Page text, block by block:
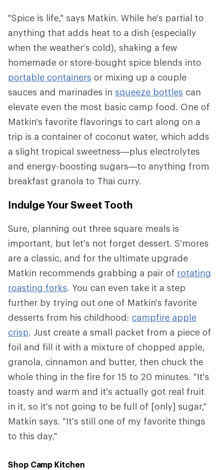
"Spice is life," says Matkin. While he's partial to
anything that adds heat to a dish (especially
when the weather's cold), shaking a few
homemade or store-bought spice blends into
portable containers or mixing up a couple
sauces and marinades in squeeze bottles can
elevate even the most basic camp food. One of
Matkin's favorite flavorings to cart along on a
trip is a container of coconut water, which adds
a slight tropical sweetness—plus electrolytes
and energy-boosting sugars—to anything from
breakfast granola to Thai curry.
Indulge Your Sweet Tooth
Sure, planning out three square meals is
important, but let's not forget dessert. S'mores
are a classic, and for the ultimate upgrade
Matkin recommends grabbing a pair of rotating
roasting forks. You can even take it a step
further by trying out one of Matkin's favorite
desserts from his childhood: campfire apple
crisp. Just create a small packet from a piece of
foil and fill it with a mixture of chopped apple,
granola, cinnamon and butter, then chuck the
whole thing in the fire for 15 to 20 minutes. "It's
toasty and warm and it's actually got real fruit
in it, so it's not going to be full of [only] sugar,"
Matkin says. "It's still one of my favorite things
to this day."
Shop Camp Kitchen